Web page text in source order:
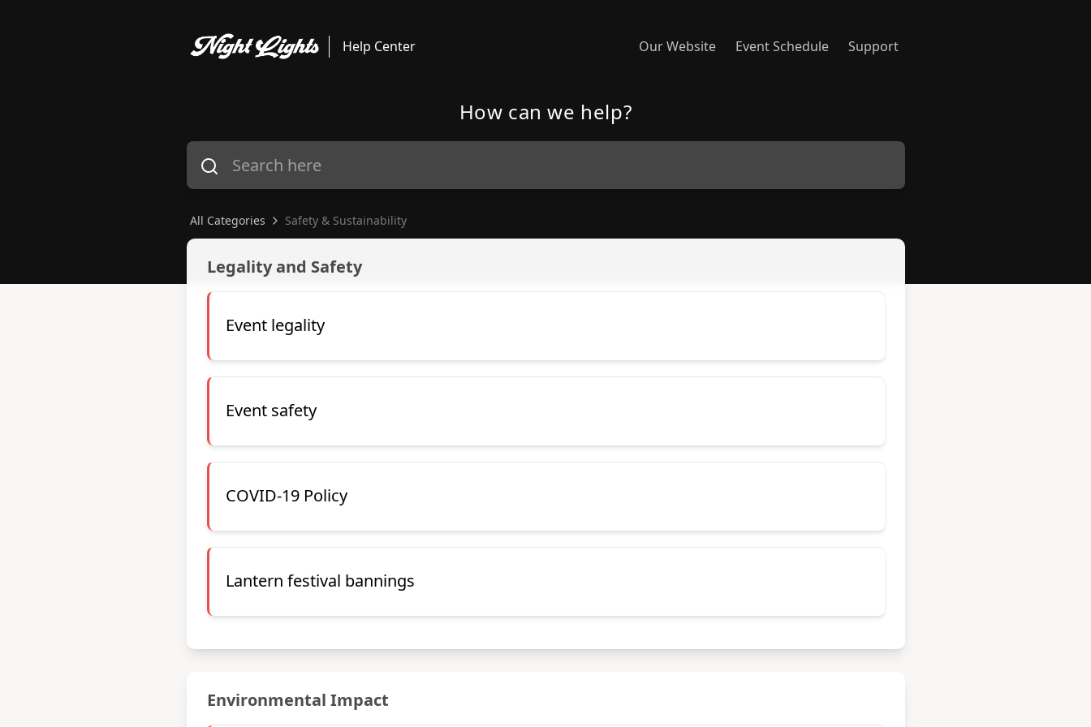
Help Center Our Website Event Schedule Support
How can we help?
All Categories Safety & Sustainability
Safety & Sustainability
Legality and Safety
Event legality
Event safety
COVID-19 Policy
Lantern festival bannings
Environmental Impact